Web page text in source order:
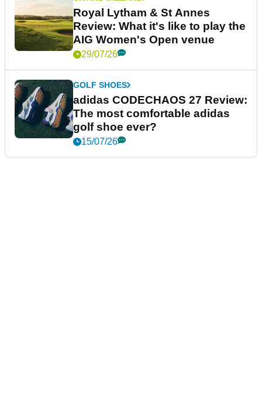
Royal Lytham & St Annes
Review: What it's like to play the
AIG Women's Open venue
29/07/26
GOLF SHOES
adidas CODECHAOS 27 Review:
The most comfortable adidas
golf shoe ever?
15/07/26